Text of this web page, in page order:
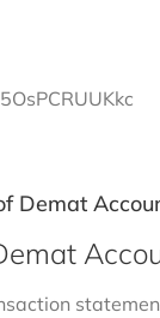
5OsPCRUUKkc
Demat